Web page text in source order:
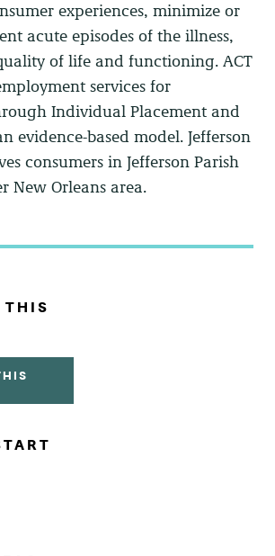
experiences, minimize or
acute episodes of the illness,
of life and functioning. ACT
services for
Individual Placement and
evidence-based model. Jefferson
consumers in Jefferson Parish
New Orleans area.
THIS